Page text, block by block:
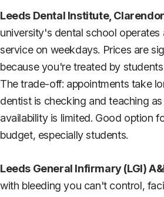
Leeds Dental Institute,
university's dental school operates
service on weekdays. Prices are
because you're treated by
The trade-off: appointments take
dentist is checking and teaching
availability is limited. Good option
budget, especially students.
Leeds General Infirmary (LGI)
with bleeding you can't control,